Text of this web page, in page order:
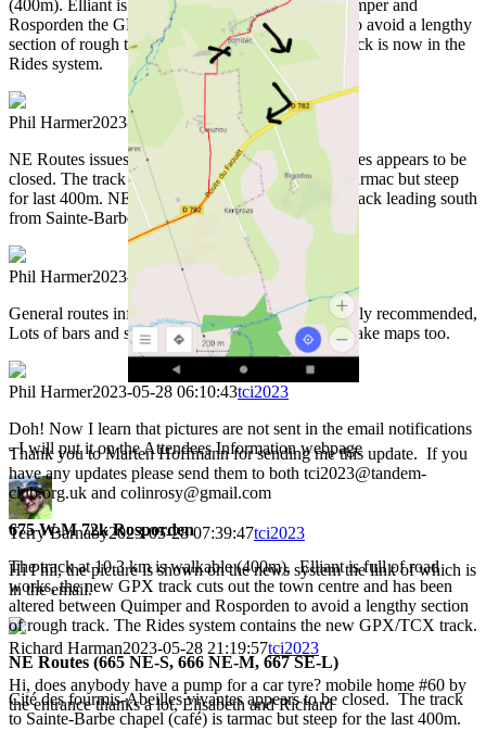
(400m). Elliant is full of road works. Between Quimper and
Rosporden the GPX /TCX track has been altered to avoid a lengthy
section of rough track. The revised GPX / TCX track is now in the
Rides system.
Phil Harmer2023-05-27 22:14:42 tci2023
NE Routes issues: Cite des fourmis-Abeilles vivantes appears to be
closed. The track to Sainte-Barbe chapel (cafe) is tarmac but steep
for last 400m. NEWm and NEL routes: using the track leading south
from Sainte-Barbe chapel is NOT recommended.
Phil Harmer2023-05-27 22:16:23tci2023
General routes info: Taking food with you is strongly recommended,
Lots of bars and shops are no longer open. Please take maps too.
Phil Harmer2023-05-28 06:10:43tci2023
Doh! Now I learn that pictures are not sent in the email notifications
- I will put it on the Attendees Information webpage
Terry Barnaby2023-05-28 07:39:47tci2023
Hi Phil, the picture is shown on the news system the link of which is
in the email.
Richard Harman2023-05-28 21:19:57tci2023
Hi, does anybody have a pump for a car tyre? mobile home #60 by
the entrance thanks a lot, Elisabeth and Richard
Thank you to Marten Hoffmann for sending me this update. If you
have any updates please send them to both tci2023@tandem-
club.org.uk and colinrosy@gmail.com
675 W-M 72k Rosporden
The track at 10.3 km is walkable (400m). Elliant is full of road
works, the new GPX track cuts out the town centre and has been
altered between Quimper and Rosporden to avoid a lengthy section
of rough track. The Rides system contains the new GPX/TCX track.
NE Routes (665 NE-S, 666 NE-M, 667 SE-L)
Cité des fourmis-Abeilles vivantes appears to be closed. The track
to Sainte-Barbe chapel (café) is tarmac but steep for the last 400m.